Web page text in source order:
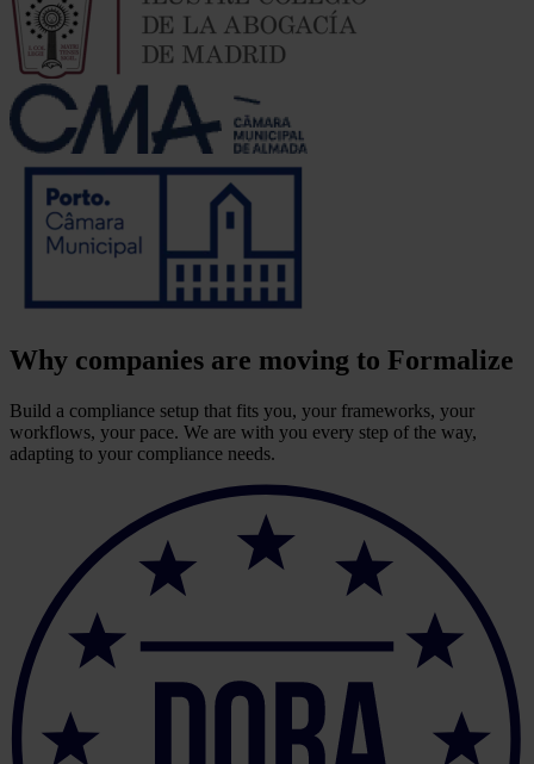
Why companies are moving to Formalize
Build a compliance setup that fits you, your frameworks, your
workflows, your pace. We are with you every step of the way,
adapting to your compliance needs.